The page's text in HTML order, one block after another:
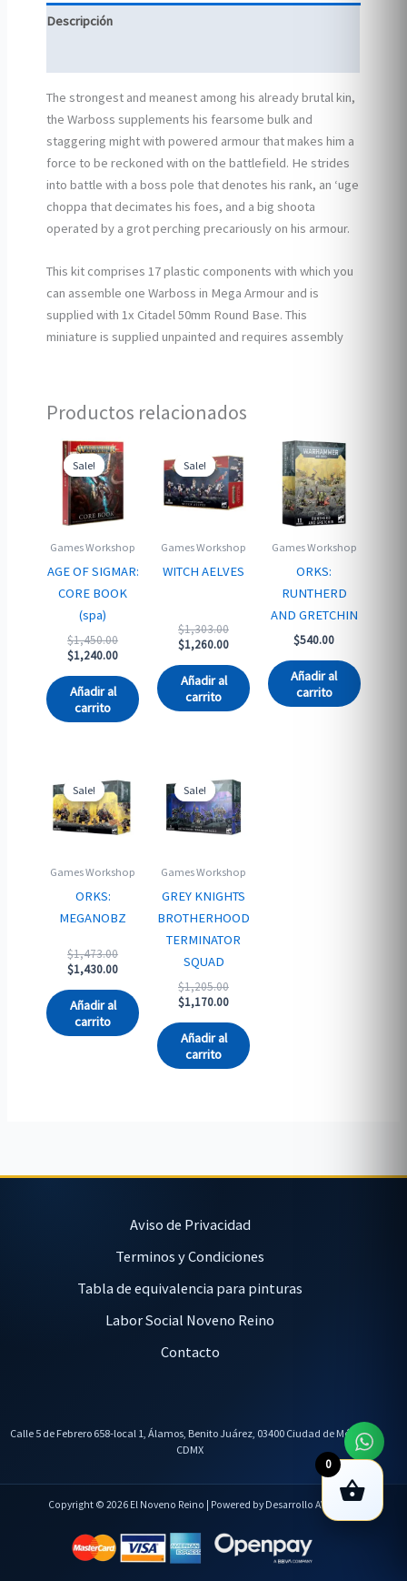
Descripción
The strongest and meanest among his already brutal kin,
the Warboss supplements his fearsome bulk and
staggering might with powered armour that makes him a
force to be reckoned with on the battlefield. He strides
into battle with a boss pole that denotes his rank, an ‘uge
choppa that decimates his foes, and a big shoota
operated by a grot perching precariously on his armour.
This kit comprises 17 plastic components with which you
can assemble one Warboss in Mega Armour and is
supplied with 1x Citadel 50mm Round Base. This
miniature is supplied unpainted and requires assembly
Productos relacionados
Sale!
Sale!
Games Workshop
AGE OF SIGMAR:
CORE BOOK
(spa)
$1,450.00Original
price
$1,450.00.
$1,240.00Current
$1,240.00.
Añadir al
carrito
Sale!
Sale!
Games Workshop
WITCH AELVES
$1,303.00Original
price
$1,303.00.
$1,260.00Current
$1,260.00.
Añadir al
carrito
Games Workshop
ORKS:
RUNTHERD
AND GRETCHIN
$540.00
Añadir al
carrito
Sale!
Sale!
Games Workshop
ORKS:
MEGANOBZ
$1,473.00Original
price
$1,473.00.
$1,430.00Current
$1,430.00.
Añadir al
carrito
Sale!
Sale!
Games Workshop
GREY KNIGHTS
BROTHERHOOD
TERMINATOR
SQUAD
$1,205.00Original
price
$1,205.00.
$1,170.00Current
$1,170.00.
Añadir al
carrito
Aviso de Privacidad
Terminos y Condiciones
Tabla de equivalencia para pinturas
Labor Social Noveno Reino
Contacto
Calle 5 de Febrero 658-local 1, Álamos, Benito Juárez, 03400 Ciudad de México,
CDMX
Copyright © 2026 El Noveno Reino | Powered by Desarrollo AVL
0